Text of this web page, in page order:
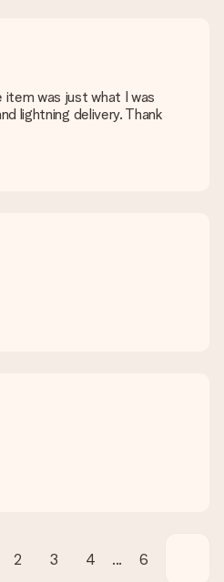
options and delivery
choose?
basket when completing
In case of manual bank
item was just what I was
lightning delivery. Thank
2 3 4 ... 6